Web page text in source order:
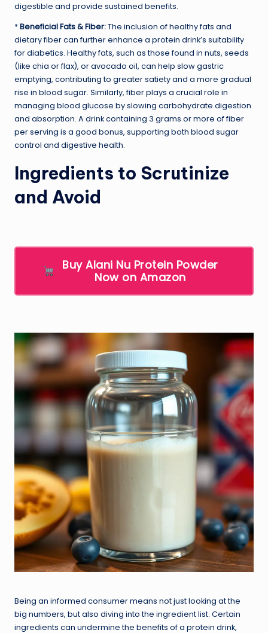
digestible and provide sustained benefits.
*Beneficial Fats & Fiber:The inclusion of healthy fats and
dietary fiber can further enhance a protein drink’s suitability
for diabetics. Healthy fats, such as those found in nuts, seeds
(like chia or flax), or avocado oil, can help slow gastric
emptying, contributing to greater satiety and a more gradual
rise in blood sugar. Similarly, fiber plays a crucial role in
managing blood glucose by slowing carbohydrate digestion
and absorption. A drink containing 3 grams or more of fiber
per serving is a good bonus, supporting both blood sugar
control and digestive health.
Ingredients to Scrutinize
and Avoid
Buy Alani Nu Protein Powder
Now on Amazon
Being an informed consumer means not just looking at the
big numbers, but also diving into the ingredient list. Certain
ingredients can undermine the benefits of a protein drink,